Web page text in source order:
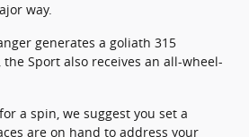
way.
generates a goliath 315
Sport also receives an all-wheel-
a spin, we suggest you set a
are on hand to address your